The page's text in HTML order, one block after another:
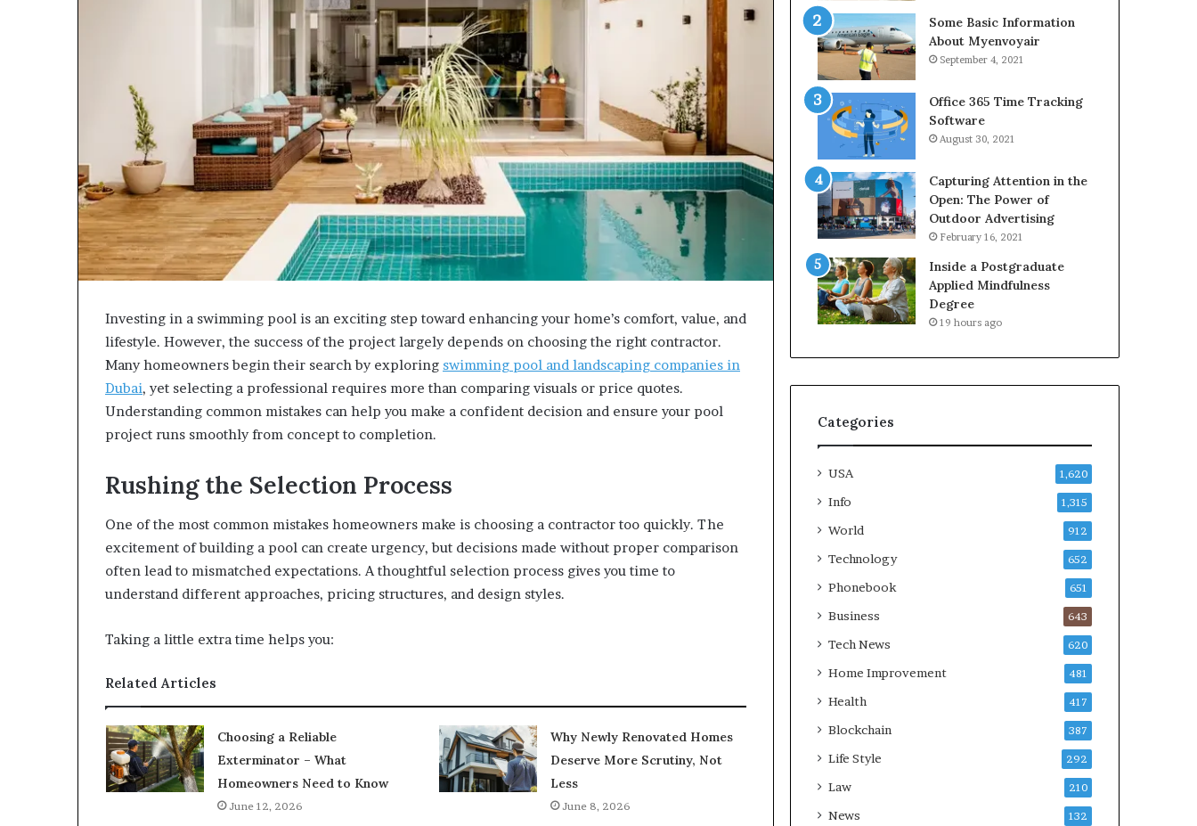
Investing in a swimming pool is an exciting step toward enhancing your home’s comfort, value, and
lifestyle. However, the success of the project largely depends on choosing the right contractor.
Many homeowners begin their search by exploring swimming pool and landscaping companies in
Dubai, yet selecting a professional requires more than comparing visuals or price quotes.
Understanding common mistakes can help you make a confident decision and ensure your pool
project runs smoothly from concept to completion.
Rushing the Selection Process
One of the most common mistakes homeowners make is choosing a contractor too quickly. The
excitement of building a pool can create urgency, but decisions made without proper comparison
often lead to mismatched expectations. A thoughtful selection process gives you time to
understand different approaches, pricing structures, and design styles.
Taking a little extra time helps you:
Related Articles
Choosing a Reliable
Exterminator – What
Homeowners Need to Know
June 12, 2026
Why Newly Renovated Homes
Deserve More Scrutiny, Not
Less
June 8, 2026
Some Basic Information
About Myenvoyair
September 4, 2021
Office 365 Time Tracking
Software
August 30, 2021
Capturing Attention in the
Open: The Power of
Outdoor Advertising
February 16, 2021
Inside a Postgraduate
Applied Mindfulness
Degree
19 hours ago
Categories
USA 1,620
Info 1,315
World 912
Technology 652
Phonebook 651
Business 643
Tech News 620
Home Improvement 481
Health 417
Blockchain 387
Life Style 292
Law 210
News 132